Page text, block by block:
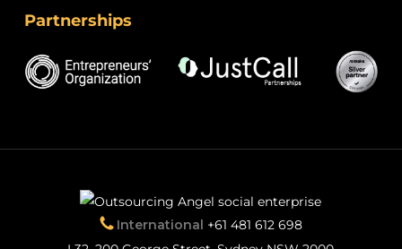
Partnerships
International +61 481 612 698